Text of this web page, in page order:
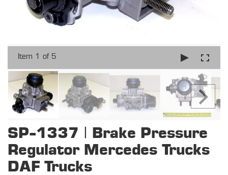
Item 1 of 5
SP-1337 | Brake Pressure
Regulator Mercedes Trucks
DAF Trucks